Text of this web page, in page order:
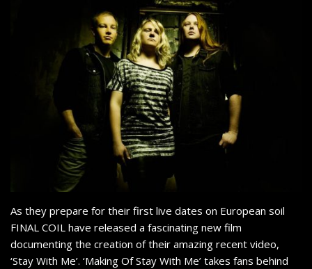
As they prepare for their first live dates on European soil
FINAL COIL have released a fascinating new film
documenting the creation of their amazing recent video,
‘Stay With Me’. ‘Making Of Stay With Me’ takes fans behind